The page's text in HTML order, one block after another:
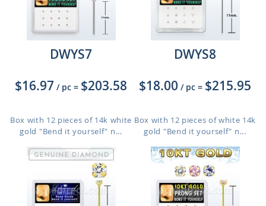
DWYS7
$16.97 / pc = $203.58
Box with 12 pieces of 14k white
gold "Bend it yourself" n...
DWYS8
$18.00 / pc = $215.95
Box with 12 pieces of white 14k
gold "Bend it yourself" n...